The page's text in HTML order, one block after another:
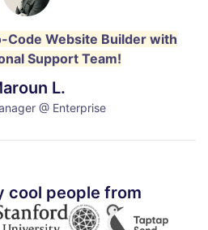
Code Website Builder with
Support Team!
L.
@ Enterprise
cool people from